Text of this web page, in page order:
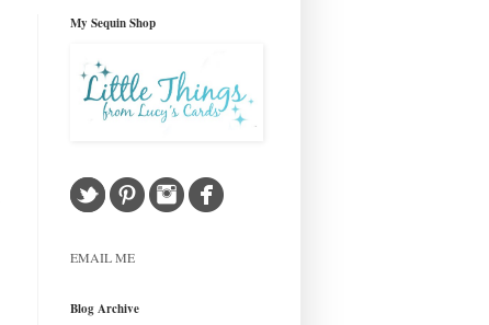
My Sequin Shop
EMAIL ME
Blog Archive